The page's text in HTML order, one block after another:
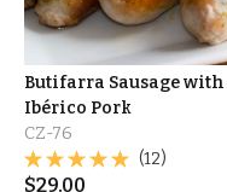
Butifarra Sausage with
Ibérico Pork
CZ-76
(12)
$29.00